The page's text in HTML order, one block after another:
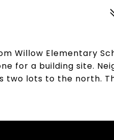
Willow Elementary
for a building site.
two lots to the north.